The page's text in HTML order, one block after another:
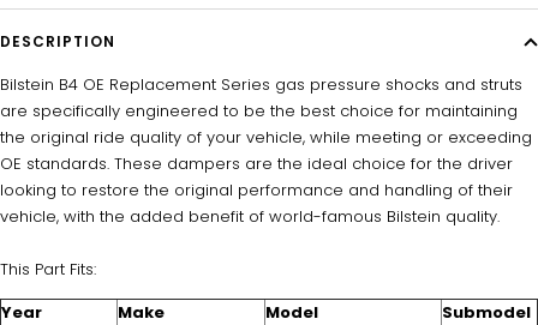
DESCRIPTION
Bilstein B4 OE Replacement Series gas pressure shocks and struts
are specifically engineered to be the best choice for maintaining
the original ride quality of your vehicle, while meeting or exceeding
OE standards. These dampers are the ideal choice for the driver
looking to restore the original performance and handling of their
vehicle, with the added benefit of world-famous Bilstein quality.
This Part Fits:
Year
Make Model Submodel